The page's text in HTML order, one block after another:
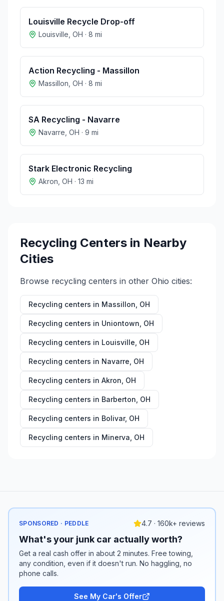
Louisville Recycle Drop-off
Louisville OH · 8 mi
Action Recycling - Massillon
Massillon OH · 8 mi
SA Recycling - Navarre
Navarre OH · 9 mi
Stark Electronic Recycling
Akron OH · 13 mi
Recycling Centers in Nearby
Cities
Browse recycling centers in other Ohio cities:
Recycling centers in Massillon OH
Recycling centers in Uniontown OH
Recycling centers in Louisville OH
Recycling centers in Navarre OH
Recycling centers in Akron OH
Recycling centers in Barberton OH
Recycling centers in Bolivar, OH
Recycling centers in Minerva OH
SPONSORED · PEDDLE 4.7 · 160k+ reviews
What's your junk car actually worth?
Get a real cash offer in about 2 minutes. Free towing,
any condition, even if it doesn't run. No haggling, no
phone calls.
See My Car's Offer